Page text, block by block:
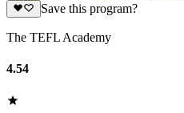
Save this program?
The TEFL Academy
4.54